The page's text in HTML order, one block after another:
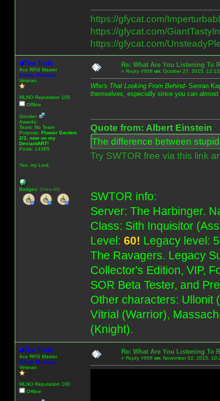
https://gfycat.com/
https://gfycat.com/
https://gfycat.com/
The Truth
Ace RPG Master
Emote Manager
Veteran
MLNO Reputation 100
Offline
Gender:
Awards:
Team: No Team
Purpose: Flower Garden
2/3, now on my
DeviantART!
Posts: 14365
Yes, my Lord.
Badges: (View All)
Re: What Are You Listening To
« Reply #998 on: October 27, 2015,
Who's That Looking From Behind- Senran
themselves, especially since you can
Quote from: Albert Einstein
The difference between
Try SWTOR free via this link
SWTOR info:
Server: The Harbinger.
Class: Sith Inquisitor
Level: 60! Legacy level:
The Ravagers. Legacy
Collector's Edition, VIP,
SOR Beta Tester, and
Other characters: Ullonit
Vítrial (Warrior),
(Knight).
The Truth
Ace RPG Master
Emote Manager
Veteran
MLNO Reputation 100
Offline
Re: What Are You Listening To
« Reply #999 on: November 02, 2015,